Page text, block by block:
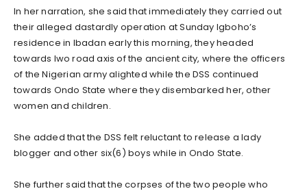
In her narration, she said that immediately they carried out
their alleged dastardly operation at Sunday Igboho’s
residence in Ibadan early this morning, they headed
towards Iwo road axis of the ancient city, where the officers
of the Nigerian army alighted while the DSS continued
towards Ondo State where they disembarked her, other
women and children.
She added that the DSS felt reluctant to release a lady
blogger and other six(6) boys while in Ondo State.
She further said that the corpses of the two people who